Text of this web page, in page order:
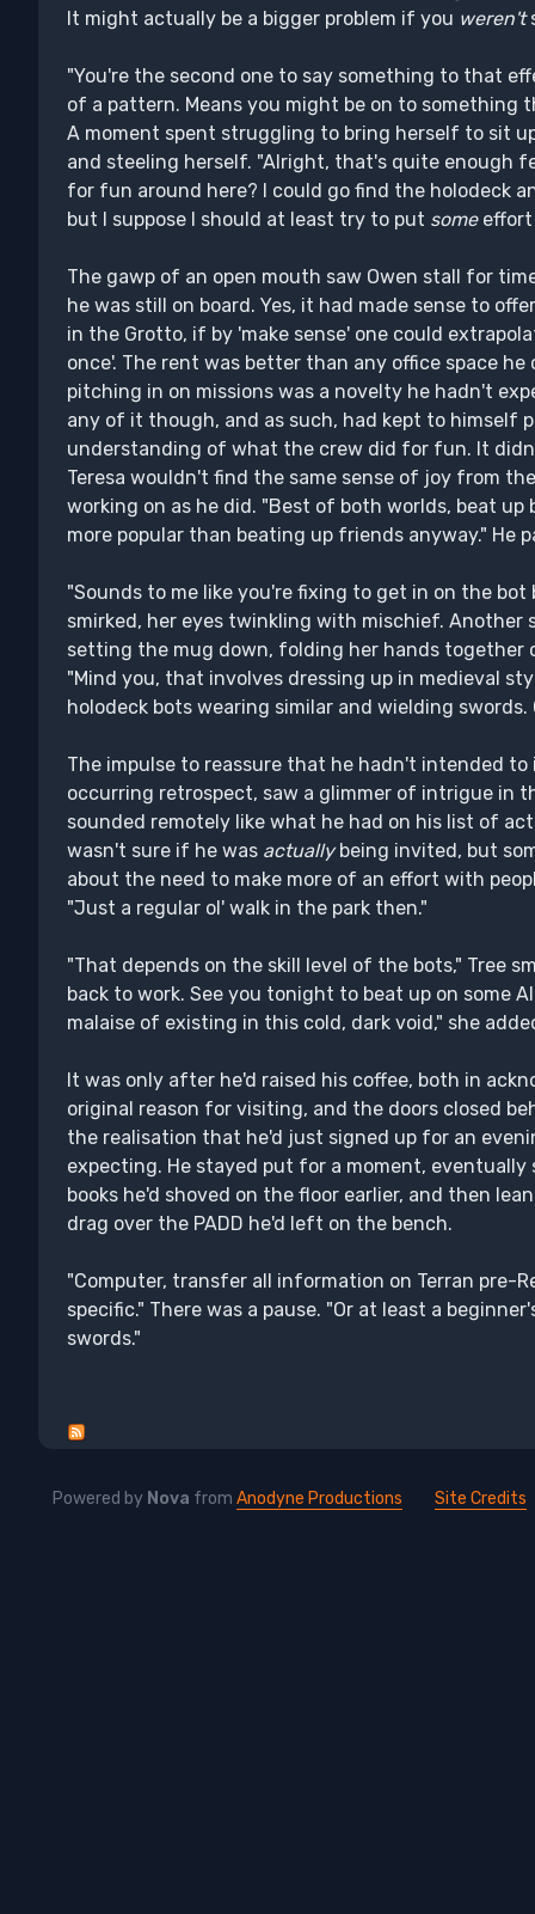
It might actually be a bigger problem if you weren't
"You're the second one to say something to that
of a pattern. Means you might be on to something
A moment spent struggling to bring herself to sit
and steeling herself. "Alright, that's quite enough
for fun around here? I could go find the holodeck
but I suppose I should at least try to put someeffort
The gawp of an open mouth saw Owen stall for
he was still on board. Yes, it had made sense to
in the Grotto, if by 'make sense' one could
once'. The rent was better than any office space
pitching in on missions was a novelty he hadn't
any of it though, and as such, had kept to himself
understanding of what the crew did for fun. It
Teresa wouldn't find the same sense of joy from
working on as he did. "Best of both worlds, beat
more popular than beating up friends anyway." He
"Sounds to me like you're fixing to get in on the bot
smirked, her eyes twinkling with mischief.
setting the mug down, folding her hands together
"Mind you, that involves dressing up in medieval
holodeck bots wearing similar and wielding swords.
The impulse to reassure that he hadn't intended
occurring retrospect, saw a glimmer of intrigue in
sounded remotely like what he had on his list of
wasn't sure if he was actuallybeing invited, but
about the need to make more of an effort with
"Just a regular ol' walk in the park then."
"That depends on the skill level of the bots," Tree
back to work. See you tonight to beat up on some
malaise of existing in this cold, dark void," she
It was only after he'd raised his coffee, both in
original reason for visiting, and the doors closed
the realisation that he'd just signed up for an
expecting. He stayed put for a moment,
books he'd shoved on the floor earlier, and then
drag over the PADD he'd left on the bench.
"Computer, transfer all information on Terran pre-
specific." There was a pause. "Or at least a
swords."
Powered by Nova from Anodyne Productions Site Credits